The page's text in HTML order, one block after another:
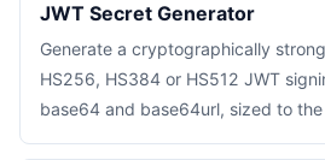
JWT Secret Generator
Generate a cryptographically
HS256, HS384 or HS512 JWT
base64 and base64url, sized to